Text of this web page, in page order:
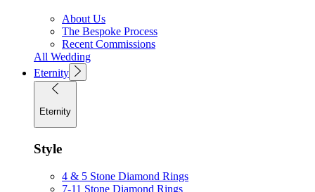
About Us
The Bespoke Process
Recent Commissions
All Wedding
Eternity
Eternity
Style
4 & 5 Stone Diamond Rings
7-11 Stone Diamond Rings